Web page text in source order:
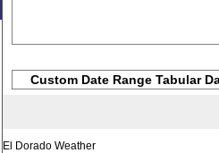
Custom Date Range Tabular
El Dorado Weather